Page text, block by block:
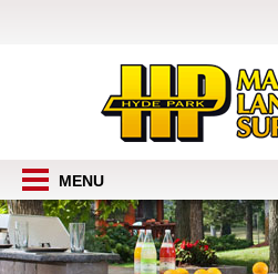
MENU